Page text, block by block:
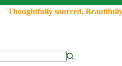
Thoughtfully sourced.